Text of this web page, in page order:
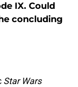
IX. Could
concluding
Star Wars